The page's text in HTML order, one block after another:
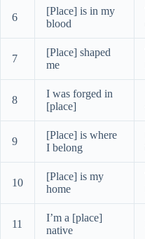
6
[Place] is in my
blood
7
[Place] shaped
me
8
I was forged in
[place]
9
[Place] is where
I belong
10
[Place] is my
home
11
I’m a [place]
native